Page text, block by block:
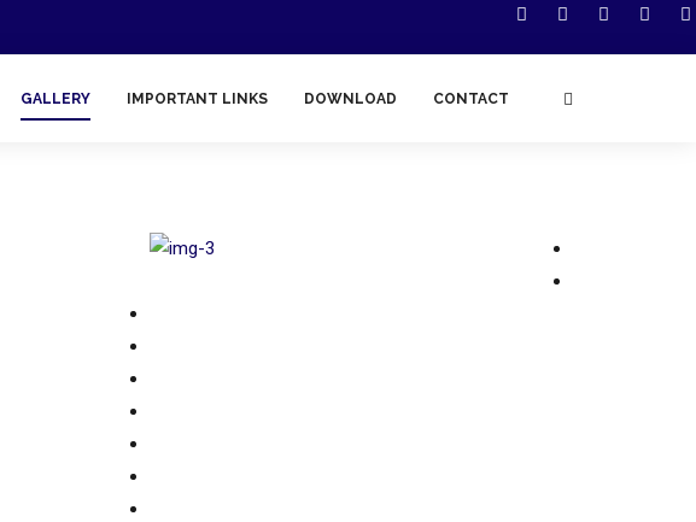
GALLERY IMPORTANT LINKS DOWNLOAD CONTACT